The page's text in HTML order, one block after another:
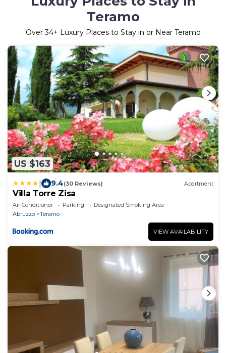
Teramo
Over34+ Luxury Places to Stay in or Near Teramo
US $163
9.4(30 Reviews) Apartment
Villa Torre Zisa
Air Conditioner Parking
Designated Smoking Area
Abruzzo
Teramo
VIEW AVAILABILITY